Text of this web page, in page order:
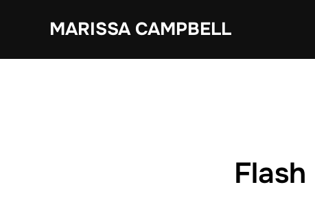
MARISSA CAMPBELL